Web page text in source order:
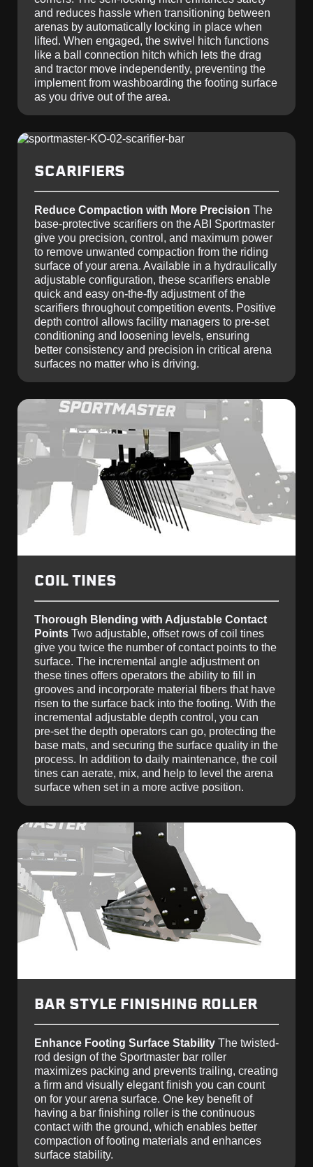
and reduces hassle when transitioning between
arenas by automatically locking in place when
lifted. When engaged, the swivel hitch functions
like a ball connection hitch which lets the drag
and tractor move independently, preventing the
implement from washboarding the footing surface
as you drive out of the area.
SCARIFIERS
Reduce Compaction with More Precision The
base-protective scarifiers on the ABI Sportmaster
give you precision, control, and maximum power
to remove unwanted compaction from the riding
surface of your arena. Available in a hydraulically
adjustable configuration, these scarifiers enable
quick and easy on-the-fly adjustment of the
scarifiers throughout competition events. Positive
depth control allows facility managers to pre-set
conditioning and loosening levels, ensuring
better consistency and precision in critical arena
surfaces no matter who is driving.
COIL TINES
Thorough Blending with Adjustable Contact
Points Two adjustable, offset rows of coil tines
give you twice the number of contact points to the
surface. The incremental angle adjustment on
these tines offers operators the ability to fill in
grooves and incorporate material fibers that have
risen to the surface back into the footing. With the
incremental adjustable depth control, you can
pre-set the depth operators can go, protecting the
base mats, and securing the surface quality in the
process. In addition to daily maintenance, the coil
tines can aerate, mix, and help to level the arena
surface when set in a more active position.
BAR STYLE FINISHING ROLLER
Enhance Footing Surface Stability The twisted-
rod design of the Sportmaster bar roller
maximizes packing and prevents trailing, creating
a firm and visually elegant finish you can count
on for your arena surface. One key benefit of
having a bar finishing roller is the continuous
contact with the ground, which enables better
compaction of footing materials and enhances
surface stability.